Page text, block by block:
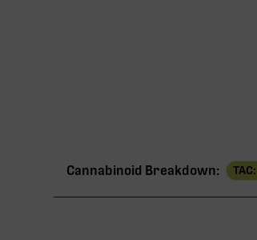
Cannabinoid Breakdown: TAC: